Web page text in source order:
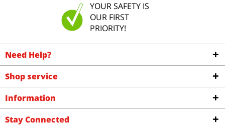
YOUR SAFETY IS
OUR FIRST
PRIORITY!
Need Help?
Shop service
Information
Stay Connected